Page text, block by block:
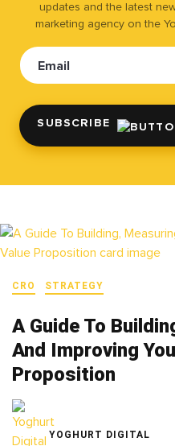
updates and the latest
marketing agency on the
Email
SUBSCRIBE
CRO STRATEGY
A Guide To
And Improving
Proposition
YOGHURT DIGITAL